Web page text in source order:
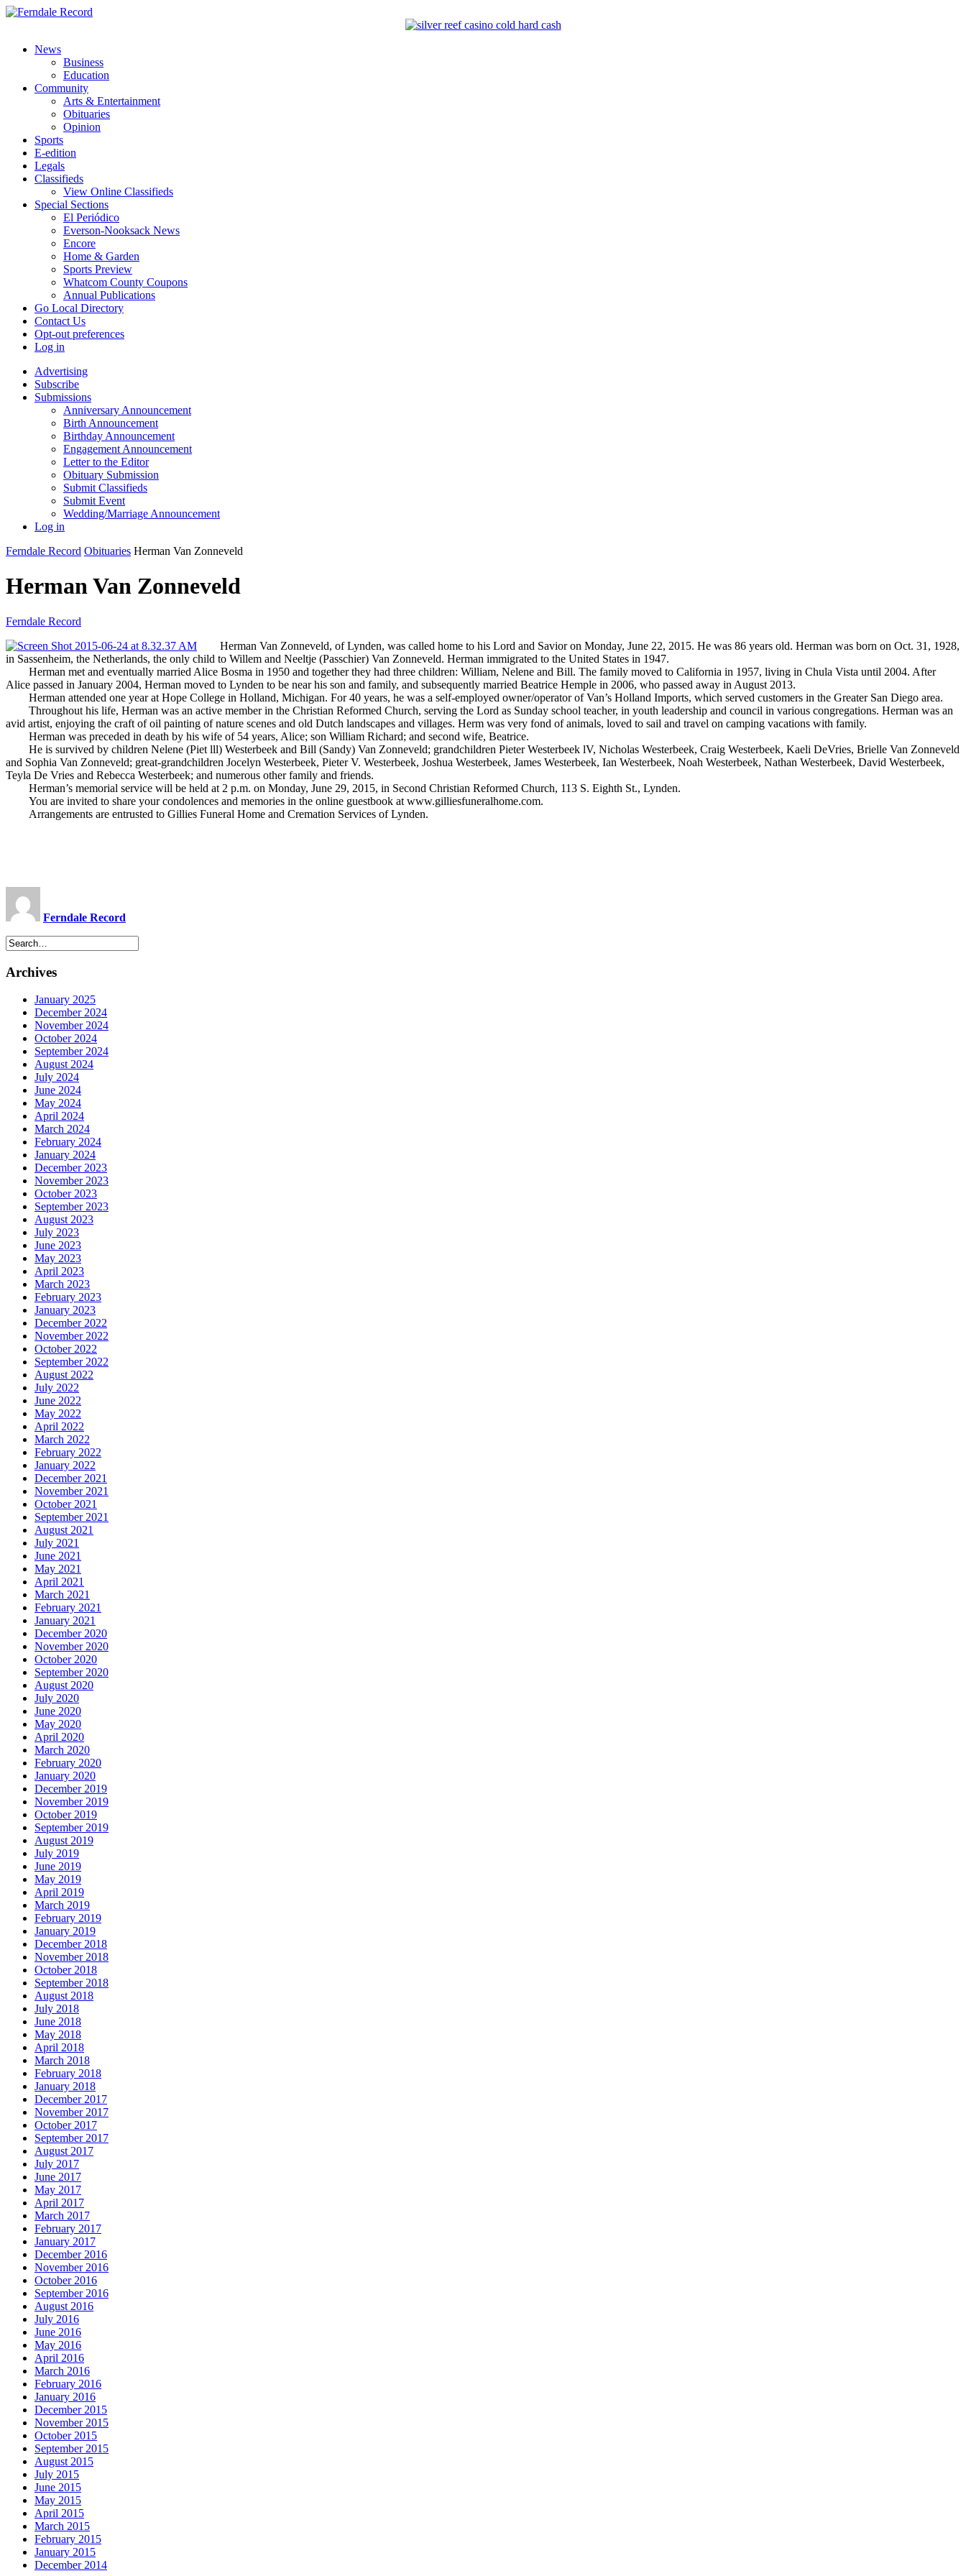
News
Business
Education
Community
Arts & Entertainment
Obituaries
Opinion
Sports
E-edition
Legals
Classifieds
View Online Classifieds
Special Sections
El Periódico
Everson-Nooksack News
Encore
Home & Garden
Sports Preview
Whatcom County Coupons
Annual Publications
Go Local Directory
Contact Us
Opt-out preferences
Log in
Advertising
Subscribe
Submissions
Anniversary Announcement
Birth Announcement
Birthday Announcement
Engagement Announcement
Letter to the Editor
Obituary Submission
Submit Classifieds
Submit Event
Wedding/Marriage Announcement
Log in
Ferndale Record Obituaries Herman Van Zonneveld
Herman Van Zonneveld
Ferndale Record
Herman Van Zonneveld, of Lynden, was called home to his Lord and Savior on Monday, June 22, 2015. He was 86 years old. Herman was born on Oct. 31, 1928,
in Sassenheim, the Netherlands, the only child to Willem and Neeltje (Passchier) Van Zonneveld. Herman immigrated to the United States in 1947.
Herman met and eventually married Alice Bosma in 1950 and together they had three children: William, Nelene and Bill. The family moved to California in 1957, living in Chula Vista until 2004. After
Alice passed in January 2004, Herman moved to Lynden to be near his son and family, and subsequently married Beatrice Hemple in 2006, who passed away in August 2013.
Herman attended one year at Hope College in Holland, Michigan. For 40 years, he was a self-employed owner/operator of Van’s Holland Imports, which served customers in the Greater San Diego area.
Throughout his life, Herman was an active member in the Christian Reformed Church, serving the Lord as Sunday school teacher, in youth leadership and council in various congregations. Herman was an
avid artist, enjoying the craft of oil painting of nature scenes and old Dutch landscapes and villages. Herm was very fond of animals, loved to sail and travel on camping vacations with family.
Herman was preceded in death by his wife of 54 years, Alice; son William Richard; and second wife, Beatrice.
He is survived by children Nelene (Piet lll) Westerbeek and Bill (Sandy) Van Zonneveld; grandchildren Pieter Westerbeek lV, Nicholas Westerbeek, Craig Westerbeek, Kaeli DeVries, Brielle Van Zonneveld
and Sophia Van Zonneveld; great-grandchildren Jocelyn Westerbeek, Pieter V. Westerbeek, Joshua Westerbeek, James Westerbeek, Ian Westerbeek, Noah Westerbeek, Nathan Westerbeek, David Westerbeek,
Teyla De Vries and Rebecca Westerbeek; and numerous other family and friends.
Herman’s memorial service will be held at 2 p.m. on Monday, June 29, 2015, in Second Christian Reformed Church, 113 S. Eighth St., Lynden.
You are invited to share your condolences and memories in the online guestbook at www.gilliesfuneralhome.com.
Arrangements are entrusted to Gillies Funeral Home and Cremation Services of Lynden.
Ferndale Record
Archives
January 2025
December 2024
November 2024
October 2024
September 2024
August 2024
July 2024
June 2024
May 2024
April 2024
March 2024
February 2024
January 2024
December 2023
November 2023
October 2023
September 2023
August 2023
July 2023
June 2023
May 2023
April 2023
March 2023
February 2023
January 2023
December 2022
November 2022
October 2022
September 2022
August 2022
July 2022
June 2022
May 2022
April 2022
March 2022
February 2022
January 2022
December 2021
November 2021
October 2021
September 2021
August 2021
July 2021
June 2021
May 2021
April 2021
March 2021
February 2021
January 2021
December 2020
November 2020
October 2020
September 2020
August 2020
July 2020
June 2020
May 2020
April 2020
March 2020
February 2020
January 2020
December 2019
November 2019
October 2019
September 2019
August 2019
July 2019
June 2019
May 2019
April 2019
March 2019
February 2019
January 2019
December 2018
November 2018
October 2018
September 2018
August 2018
July 2018
June 2018
May 2018
April 2018
March 2018
February 2018
January 2018
December 2017
November 2017
October 2017
September 2017
August 2017
July 2017
June 2017
May 2017
April 2017
March 2017
February 2017
January 2017
December 2016
November 2016
October 2016
September 2016
August 2016
July 2016
June 2016
May 2016
April 2016
March 2016
February 2016
January 2016
December 2015
November 2015
October 2015
September 2015
August 2015
July 2015
June 2015
May 2015
April 2015
March 2015
February 2015
January 2015
December 2014